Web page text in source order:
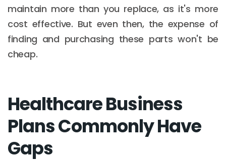
maintain more than you replace, as it's more
cost effective. But even then, the expense of
finding and purchasing these parts won't be
cheap.
Healthcare Business
Plans Commonly Have
Gaps